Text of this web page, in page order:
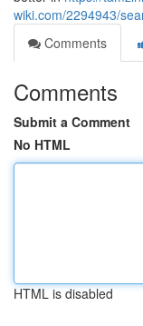
wiki.com/2294943/
Comments
Comments
Submit a Comment
No HTML
HTML is disabled